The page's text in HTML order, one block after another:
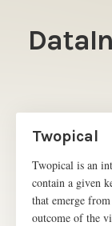
Twopical
Twopical is an
contain a given
that emerge
outcome of the